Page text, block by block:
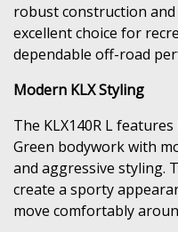
robust construction
excellent choice for
dependable off-road
Modern KLX Styling
The KLX140R L
Green bodywork with
and aggressive styling.
create a sporty
move comfortably